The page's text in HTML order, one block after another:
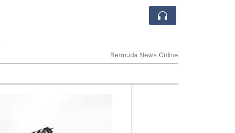
Bermuda News Online